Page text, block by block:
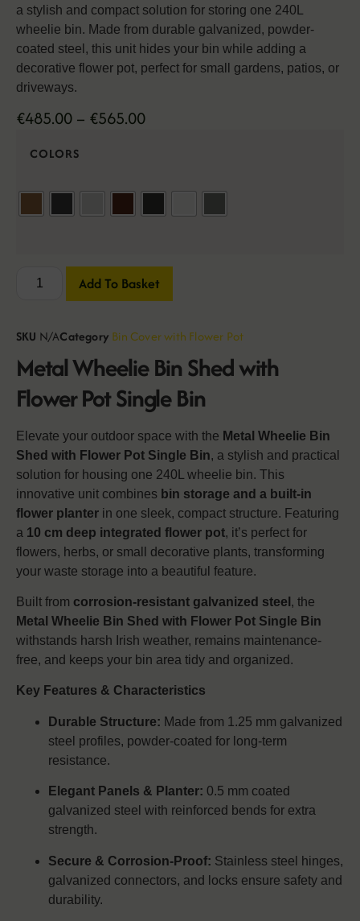
a stylish and compact solution for storing one 240L
wheelie bin. Made from durable galvanized, powder-
coated steel, this unit hides your bin while adding a
decorative flower pot, perfect for small gardens, patios, or
driveways.
€485.00 – €565.00
COLORS
Add To Basket
SKU N/ACategory Bin Cover with Flower Pot
Metal Wheelie Bin Shed with
Flower Pot Single Bin
Elevate your outdoor space with the Metal Wheelie Bin
Shed with Flower Pot Single Bin, a stylish and practical
solution for housing one 240L wheelie bin. This
innovative unit combines bin storage and a built-in
flower planter in one sleek, compact structure. Featuring
a 10 cm deep integrated flower pot, it’s perfect for
flowers, herbs, or small decorative plants, transforming
your waste storage into a beautiful feature.
Built from corrosion-resistant galvanized steel , the
Metal Wheelie Bin Shed with Flower Pot Single Bin
withstands harsh Irish weather, remains maintenance-
free, and keeps your bin area tidy and organized.
Key Features & Characteristics
Durable Structure: Made from 1.25 mm galvanized
steel profiles, powder-coated for long-term
resistance.
Elegant Panels & Planter: 0.5 mm coated
galvanized steel with reinforced bends for extra
strength.
Secure & Corrosion-Proof: Stainless steel hinges,
galvanized connectors, and locks ensure safety and
durability.